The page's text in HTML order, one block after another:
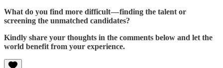
What do you find more difficult — finding the talent or
screening the unmatched candidates?
Kindly share your thoughts in the comments below and let the
world benefit from your experience.